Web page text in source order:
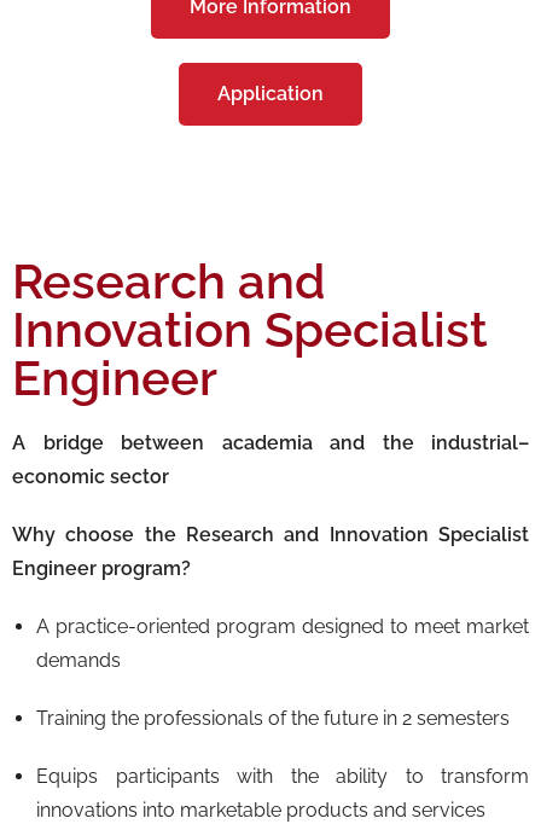
More Information
Application
Research and
Innovation Specialist
Engineer
A bridge between academia and the industrial–
economic sector
Why choose the Research and Innovation Specialist
Engineer program?
A practice-oriented program designed to meet market
demands
Training the professionals of the future in 2 semesters
Equips participants with the ability to transform
innovations into marketable products and services